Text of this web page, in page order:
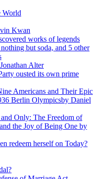
World
Kwan
works of legends
but soda, and 5 other
Alter
ousted its own prime
Americans and Their Epic
Berlin Olympicsby Daniel
Only: The Freedom of
the Joy of Being One by
redeem herself on Today?